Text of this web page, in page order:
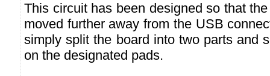
This circuit has been designed so that
moved further away from the USB
simply split the board into two parts and
on the designated pads.